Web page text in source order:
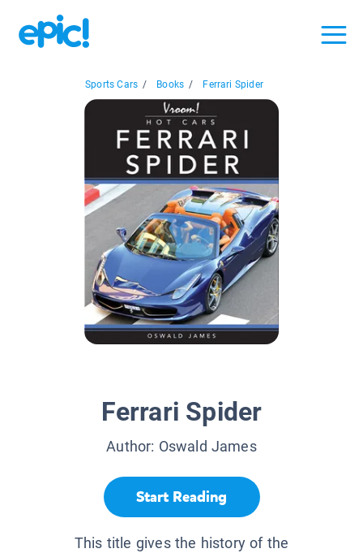
Sports Cars / Books / Ferrari Spider
Ferrari Spider
Author: Oswald James
Start Reading
This title gives the history of the